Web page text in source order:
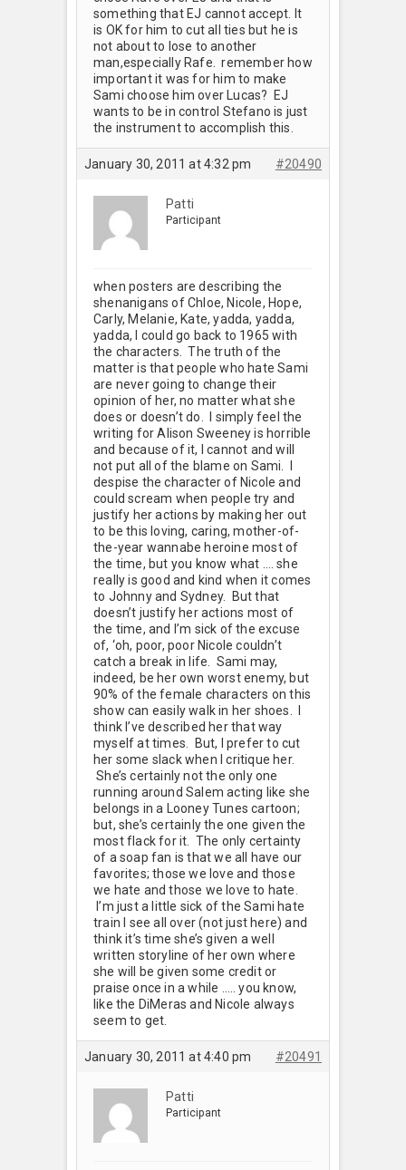
something that EJ cannot accept. It
is OK for him to cut all ties but he is
not about to lose to another
man,especially Rafe. remember how
important it was for him to make
Sami choose him over Lucas? EJ
wants to be in control Stefano is just
the instrument to accomplish this.
January 30, 2011 at 4:32 pm #20490
Patti
Participant
when posters are describing the
shenanigans of Chloe, Nicole, Hope,
Carly, Melanie, Kate, yadda, yadda,
yadda, I could go back to 1965 with
the characters. The truth of the
matter is that people who hate Sami
are never going to change their
opinion of her, no matter what she
does or doesn’t do. I simply feel the
writing for Alison Sweeney is horrible
and because of it, I cannot and will
not put all of the blame on Sami. I
despise the character of Nicole and
could scream when people try and
justify her actions by making her out
to be this loving, caring, mother-of-
the-year wannabe heroine most of
the time, but you know what …. she
really is good and kind when it comes
to Johnny and Sydney. But that
doesn’t justify her actions most of
the time, and I’m sick of the excuse
of, ‘oh, poor, poor Nicole couldn’t
catch a break in life. Sami may,
indeed, be her own worst enemy, but
90% of the female characters on this
show can easily walk in her shoes. I
think I’ve described her that way
myself at times. But, I prefer to cut
her some slack when I critique her.
She’s certainly not the only one
running around Salem acting like she
belongs in a Looney Tunes cartoon;
but, she’s certainly the one given the
most flack for it. The only certainty
of a soap fan is that we all have our
favorites; those we love and those
we hate and those we love to hate.
I’m just a little sick of the Sami hate
train I see all over (not just here) and
think it’s time she’s given a well
written storyline of her own where
she will be given some credit or
praise once in a while ….. you know,
like the DiMeras and Nicole always
seem to get.
January 30, 2011 at 4:40 pm #20491
Patti
Participant